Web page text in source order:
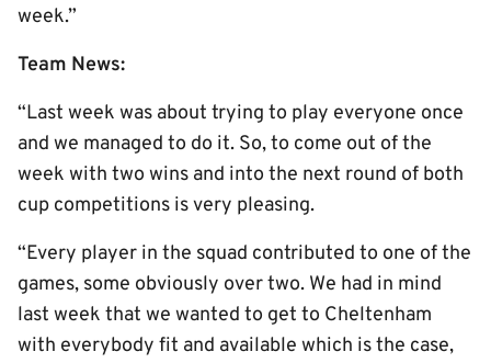
week.”
Team News:
“Last week was about trying to play everyone once
and we managed to do it. So, to come out of the
week with two wins and into the next round of both
cup competitions is very pleasing.
“Every player in the squad contributed to one of the
games, some obviously over two. We had in mind
last week that we wanted to get to Cheltenham
with everybody fit and available which is the case,